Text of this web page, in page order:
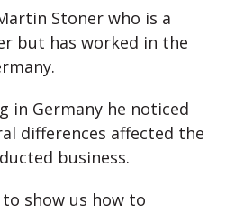
Stoner who is a
but has worked in the
in Germany he noticed
differences affected the
business.
show us how to